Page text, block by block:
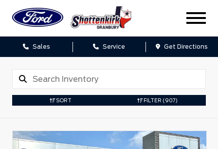
Sales Service Get Directions
SORT FILTER (907)